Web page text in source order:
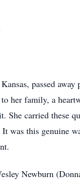
passed
her family, a
She carried
this genuine
Newburn